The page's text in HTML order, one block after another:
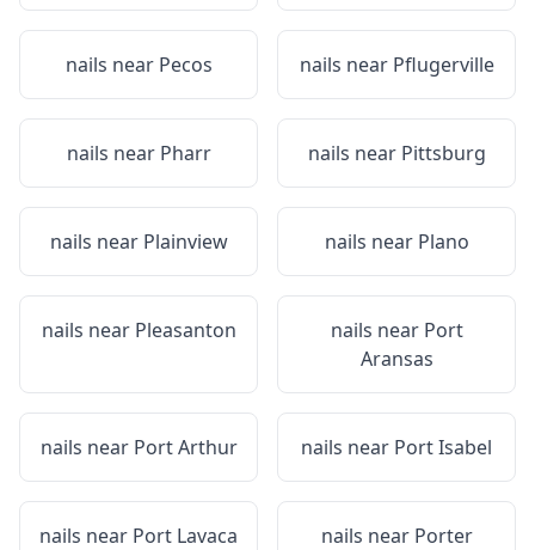
nails near Pecos nails near Pflugerville
nails near Pharr nails near Pittsburg
nails near Plainview nails near Plano
nails near Pleasanton nails near Port
Aransas
nails near Port Arthur nails near Port Isabel
nails near Port Lavaca nails near Porter